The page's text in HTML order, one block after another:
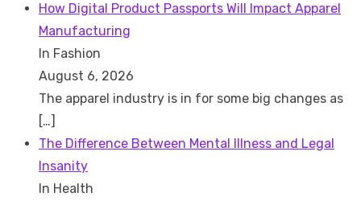
How Digital Product Passports Will Impact Apparel
Manufacturing
In Fashion
August 6, 2026
The apparel industry is in for some big changes as
[…]
The Difference Between Mental Illness and Legal
Insanity
In Health